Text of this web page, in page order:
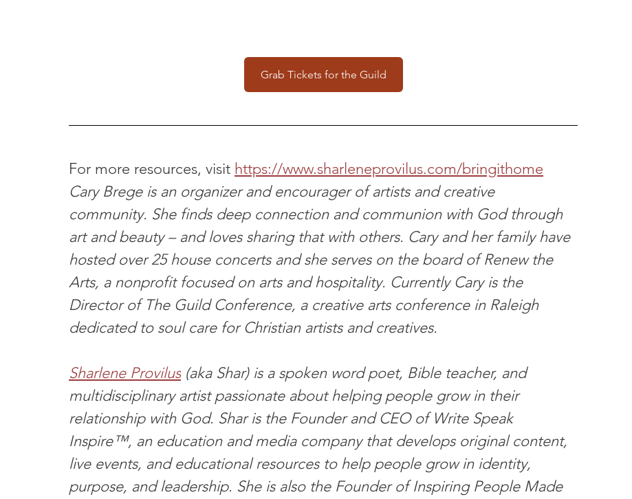
Grab Tickets for the Guild
For more resources, visit https://www.sharleneprovilus.com/bringithome
Cary Brege is an organizer and encourager of artists and creative
community. She finds deep connection and communion with God through
art and beauty – and loves sharing that with others. Cary and her family have
hosted over 25 house concerts and she serves on the board of Renew the
Arts, a nonprofit focused on arts and hospitality. Currently Cary is the
Director of The Guild Conference, a creative arts conference in Raleigh
dedicated to soul care for Christian artists and creatives.
Sharlene Provilus (aka Shar) is a spoken word poet, Bible teacher, and
multidisciplinary artist passionate about helping people grow in their
relationship with God. Shar is the Founder and CEO of Write Speak
Inspire™, an education and media company that develops original content,
live events, and educational resources to help people grow in identity,
purpose, and leadership. She is also the Founder of Inspiring People Made